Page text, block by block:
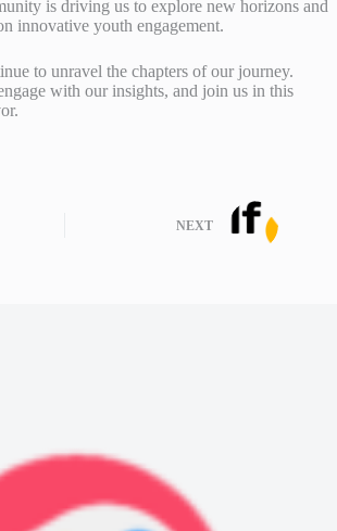
is driving us to explore new horizons and
innovative youth engagement.
to unravel the chapters of our journey.
with our insights, and join us in this
NEXT